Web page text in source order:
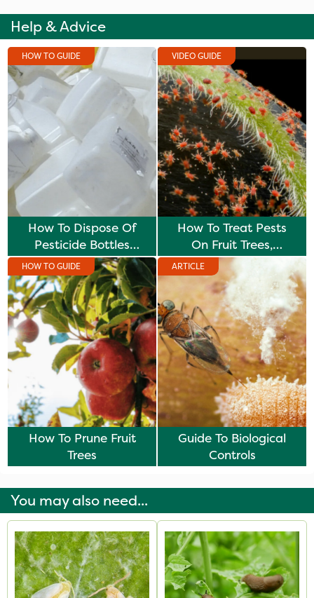
Help & Advice
HOW TO GUIDE
How To Dispose Of
Pesticide Bottles
Safely
VIDEO GUIDE
How To Treat Pests
On Fruit Trees,
Vegetables & Plants
HOW TO GUIDE
How To Prune Fruit
Trees
ARTICLE
Guide To Biological
Controls
You may also need...